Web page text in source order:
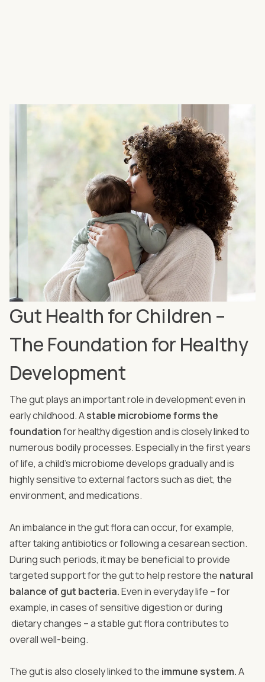
Gut Health for Children –
The Foundation for Healthy
Development
The gut plays an important role in development even in
early childhood. Astable microbiome forms the
foundationfor healthy digestion and is closely linked to
numerous bodily processes. Especially in the first years
of life, a child’s microbiome develops gradually and is
highly sensitive to external factors such as diet, the
environment, and medications.
An imbalance in the gut flora can occur, for example,
after taking antibiotics or following a cesarean section.
During such periods, it may be beneficial to provide
targeted support for the gut to help restore the natural
balance of gut bacteria.Even in everyday life – for
example, in cases of sensitive digestion or during
dietary changes – a stable gut flora contributes to
overall well-being.
The gut is also closely linked to the immune system.A